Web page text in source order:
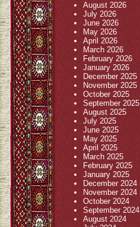
August 2026
July 2026
June 2026
May 2026
April 2026
March 2026
February 2026
January 2026
December 2025
November 2025
October 2025
September 2025
August 2025
July 2025
June 2025
May 2025
April 2025
March 2025
February 2025
January 2025
December 2024
November 2024
October 2024
September 2024
August 2024